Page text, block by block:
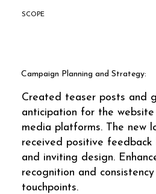
Campaign Planning and Strategy:
SCOPE
Created teaser posts and
anticipation for the website
media platforms. The new
received positive
and inviting design.
recognition and consistency
touchpoints.